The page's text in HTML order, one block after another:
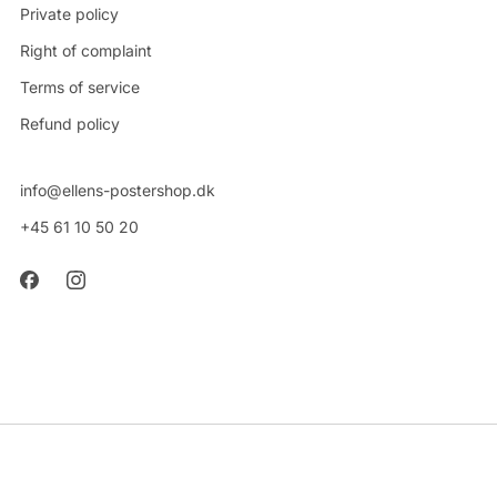
Private policy
Right of complaint
Terms of service
Refund policy
info@ellens-postershop.dk
+45 61 10 50 20